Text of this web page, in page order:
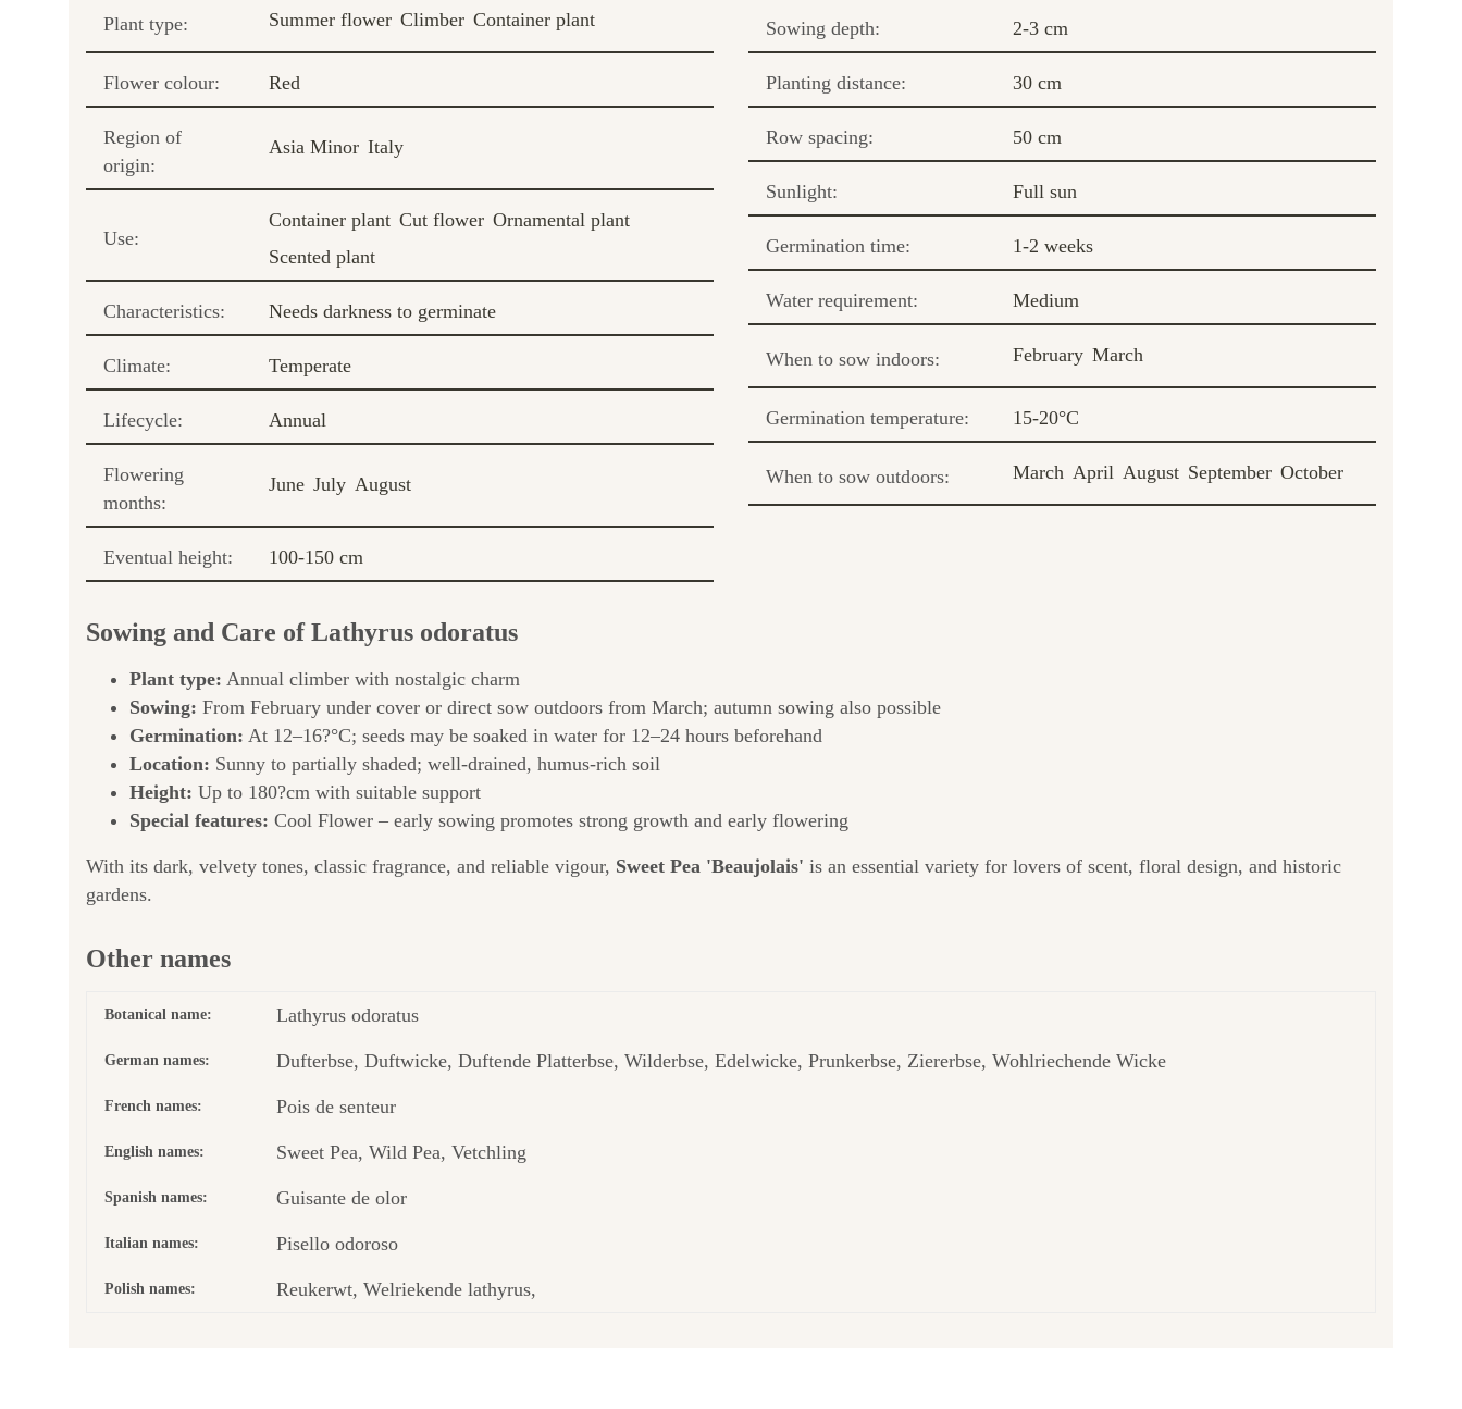
Plant type: Summer flower Climber Container plant
Flower colour: Red
Region of
origin:
Asia Minor Italy
Use:
Container plant Cut flower Ornamental plant
Scented plant
Characteristics: Needs darkness to germinate
Climate: Temperate
Lifecycle: Annual
Flowering
months:
June July August
Eventual height: 100-150 cm
Sowing depth: 2-3 cm
Planting distance: 30 cm
Row spacing: 50 cm
Sunlight: Full sun
Germination time: 1-2 weeks
Water requirement: Medium
When to sow indoors: February March
Germination temperature: 15-20°C
When to sow outdoors: March April August September October
Sowing and Care of Lathyrus odoratus
Plant type: Annual climber with nostalgic charm
Sowing: From February under cover or direct sow outdoors from March; autumn sowing also possible
Germination: At 12–16?°C; seeds may be soaked in water for 12–24 hours beforehand
Location: Sunny to partially shaded; well-drained, humus-rich soil
Height: Up to 180?cm with suitable support
Special features: Cool Flower – early sowing promotes strong growth and early flowering
With its dark, velvety tones, classic fragrance, and reliable vigour, Sweet Pea 'Beaujolais' is an essential variety for lovers of scent, floral design, and historic
gardens.
Other names
Botanical name: Lathyrus odoratus
German names: Dufterbse, Duftwicke, Duftende Platterbse, Wilderbse, Edelwicke, Prunkerbse, Ziererbse, Wohlriechende Wicke
French names: Pois de senteur
English names: Sweet Pea, Wild Pea, Vetchling
Spanish names: Guisante de olor
Italian names: Pisello odoroso
Polish names: Reukerwt, Welriekende lathyrus,